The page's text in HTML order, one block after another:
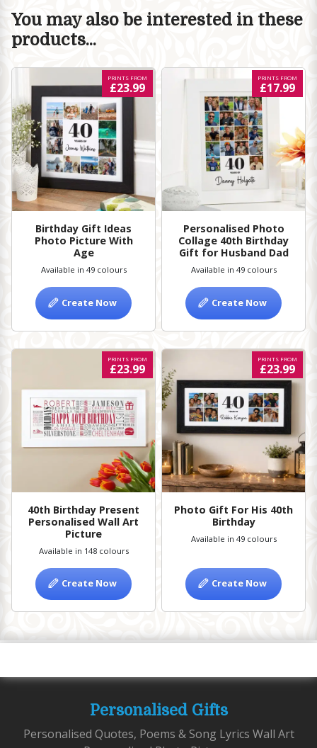
You may also be interested in these
products...
Birthday Gift Ideas
Photo Picture With
Age
PRINTS FROM
£23.99
Available in 49 colours
Create Now
Personalised Photo
Collage 40th Birthday
Gift for Husband Dad
PRINTS FROM
£17.99
Available in 49 colours
Create Now
40th Birthday Present
Personalised Wall Art
Picture
PRINTS FROM
£23.99
Available in 148 colours
Create Now
Photo Gift For His 40th
Birthday
PRINTS FROM
£23.99
Available in 49 colours
Create Now
Personalised Gifts
Personalised Quotes, Poems & Song Lyrics Wall Art